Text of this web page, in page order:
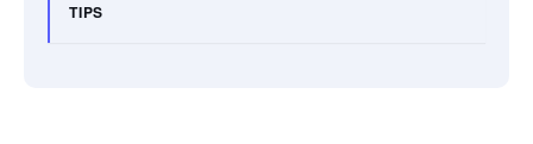
TIPS